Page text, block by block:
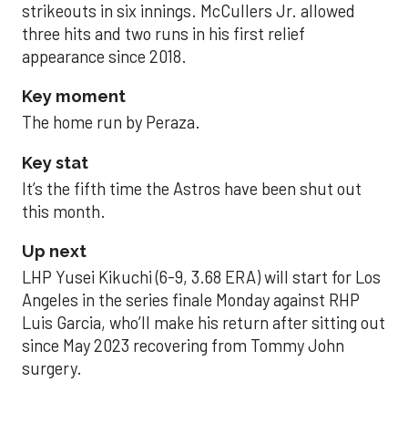
strikeouts in six innings. McCullers Jr. allowed
three hits and two runs in his first relief
appearance since 2018.
Key moment
The home run by Peraza.
Key stat
It’s the fifth time the Astros have been shut out
this month.
Up next
LHP Yusei Kikuchi (6-9, 3.68 ERA) will start for Los
Angeles in the series finale Monday against RHP
Luis Garcia, who’ll make his return after sitting out
since May 2023 recovering from Tommy John
surgery.